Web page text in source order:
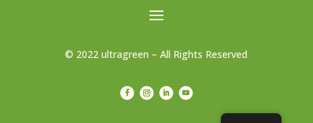
© 2022 ultragreen – All Rights Reserved